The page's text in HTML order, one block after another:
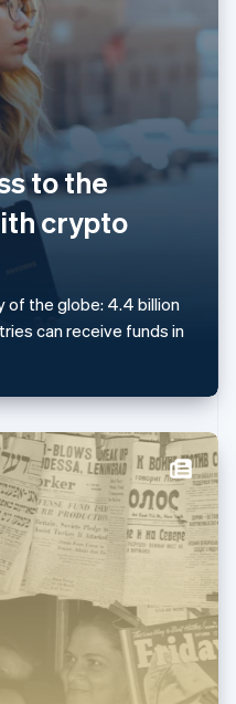
to the
crypto
of the globe: 4.4 billion
can receive funds in